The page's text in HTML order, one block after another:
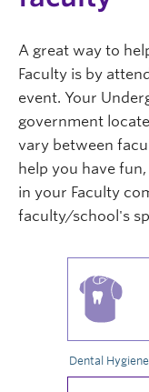
A great way to
Faculty is by
event. Your
government
vary between
help you have
in your Faculty
faculty/school's
Dental Hygiene